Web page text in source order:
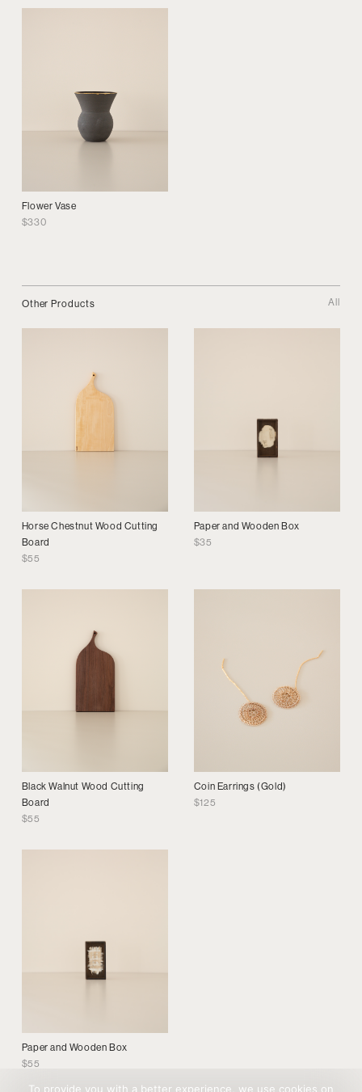
Flower Vase
$330
Other Products All
Horse Chestnut Wood Cutting
Board
$55
Paper and Wooden Box
$35
Black Walnut Wood Cutting
Board
$55
Coin Earrings (Gold)
$125
Paper and Wooden Box
$55
To provide you with a better experience, we use cookies on